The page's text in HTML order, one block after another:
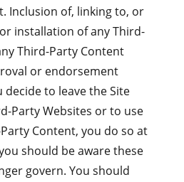
Inclusion of, linking to, or
installation of any Third-
Third-Party Content
or endorsement
to leave the Site
Party Websites or to use
Content, you do so at
should be aware these
govern. You should